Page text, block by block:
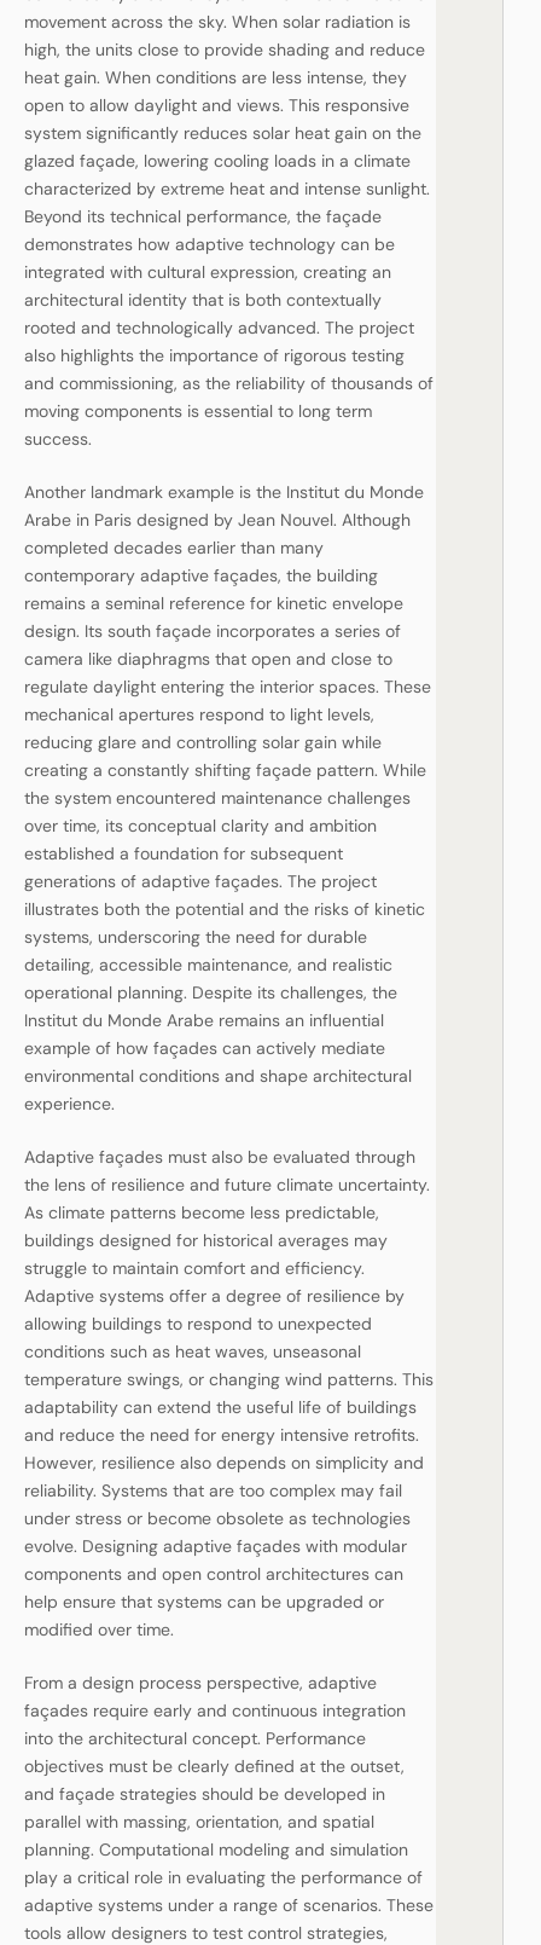
movement across the sky. When solar radiation is
high, the units close to provide shading and reduce
heat gain. When conditions are less intense, they
open to allow daylight and views. This responsive
system significantly reduces solar heat gain on the
glazed façade, lowering cooling loads in a climate
characterized by extreme heat and intense sunlight.
Beyond its technical performance, the façade
demonstrates how adaptive technology can be
integrated with cultural expression, creating an
architectural identity that is both contextually
rooted and technologically advanced. The project
also highlights the importance of rigorous testing
and commissioning, as the reliability of thousands of
moving components is essential to long term
success.
Another landmark example is the Institut du Monde
Arabe in Paris designed by Jean Nouvel. Although
completed decades earlier than many
contemporary adaptive façades, the building
remains a seminal reference for kinetic envelope
design. Its south façade incorporates a series of
camera like diaphragms that open and close to
regulate daylight entering the interior spaces. These
mechanical apertures respond to light levels,
reducing glare and controlling solar gain while
creating a constantly shifting façade pattern. While
the system encountered maintenance challenges
over time, its conceptual clarity and ambition
established a foundation for subsequent
generations of adaptive façades. The project
illustrates both the potential and the risks of kinetic
systems, underscoring the need for durable
detailing, accessible maintenance, and realistic
operational planning. Despite its challenges, the
Institut du Monde Arabe remains an influential
example of how façades can actively mediate
environmental conditions and shape architectural
experience.
Adaptive façades must also be evaluated through
the lens of resilience and future climate uncertainty.
As climate patterns become less predictable,
buildings designed for historical averages may
struggle to maintain comfort and efficiency.
Adaptive systems offer a degree of resilience by
allowing buildings to respond to unexpected
conditions such as heat waves, unseasonal
temperature swings, or changing wind patterns. This
adaptability can extend the useful life of buildings
and reduce the need for energy intensive retrofits.
However, resilience also depends on simplicity and
reliability. Systems that are too complex may fail
under stress or become obsolete as technologies
evolve. Designing adaptive façades with modular
components and open control architectures can
help ensure that systems can be upgraded or
modified over time.
From a design process perspective, adaptive
façades require early and continuous integration
into the architectural concept. Performance
objectives must be clearly defined at the outset,
and façade strategies should be developed in
parallel with massing, orientation, and spatial
planning. Computational modeling and simulation
play a critical role in evaluating the performance of
adaptive systems under a range of scenarios. These
tools allow designers to test control strategies,